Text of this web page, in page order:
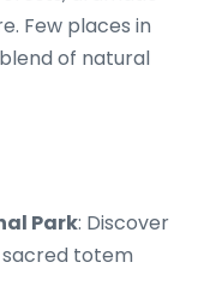
Few places in
of natural
Park: Discover
totem